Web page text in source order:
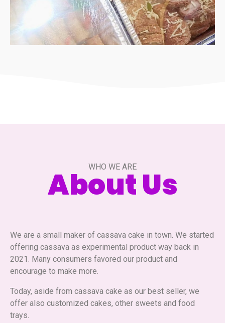
WHO WE ARE
About Us
We are a small maker of cassava cake in town. We started
offering cassava as experimental product way back in
2021. Many consumers favored our product and
encourage to make more.
Today, aside from cassava cake as our best seller, we
offer also customized cakes, other sweets and food
trays.